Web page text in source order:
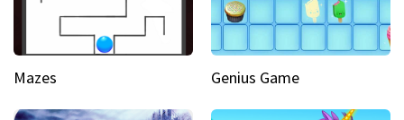
Mazes Genius Game